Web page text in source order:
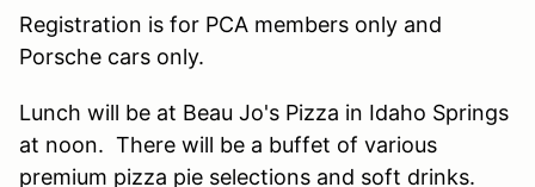
Registration is for PCA members only and
Porsche cars only.
Lunch will be at Beau Jo's Pizza in Idaho Springs
at noon. There will be a buffet of various
premium pizza pie selections and soft drinks.